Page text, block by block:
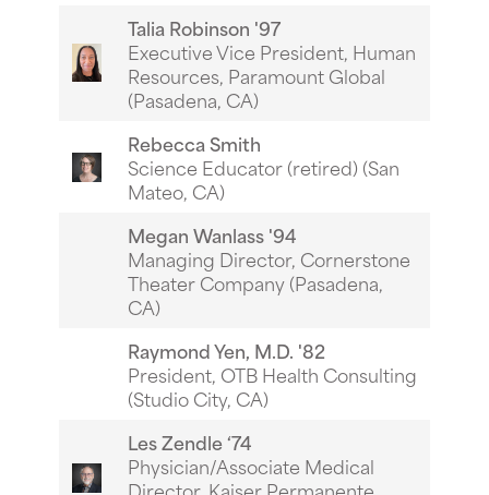
Talia Robinson '97
Executive Vice President, Human
Resources, Paramount Global
(Pasadena, CA)
Rebecca Smith
Science Educator (retired) (San
Mateo, CA)
Megan Wanlass '94
Managing Director, Cornerstone
Theater Company (Pasadena,
CA)
Raymond Yen, M.D. '82
President, OTB Health Consulting
(Studio City, CA)
Les Zendle ‘74
Physician/Associate Medical
Director, Kaiser Permanente